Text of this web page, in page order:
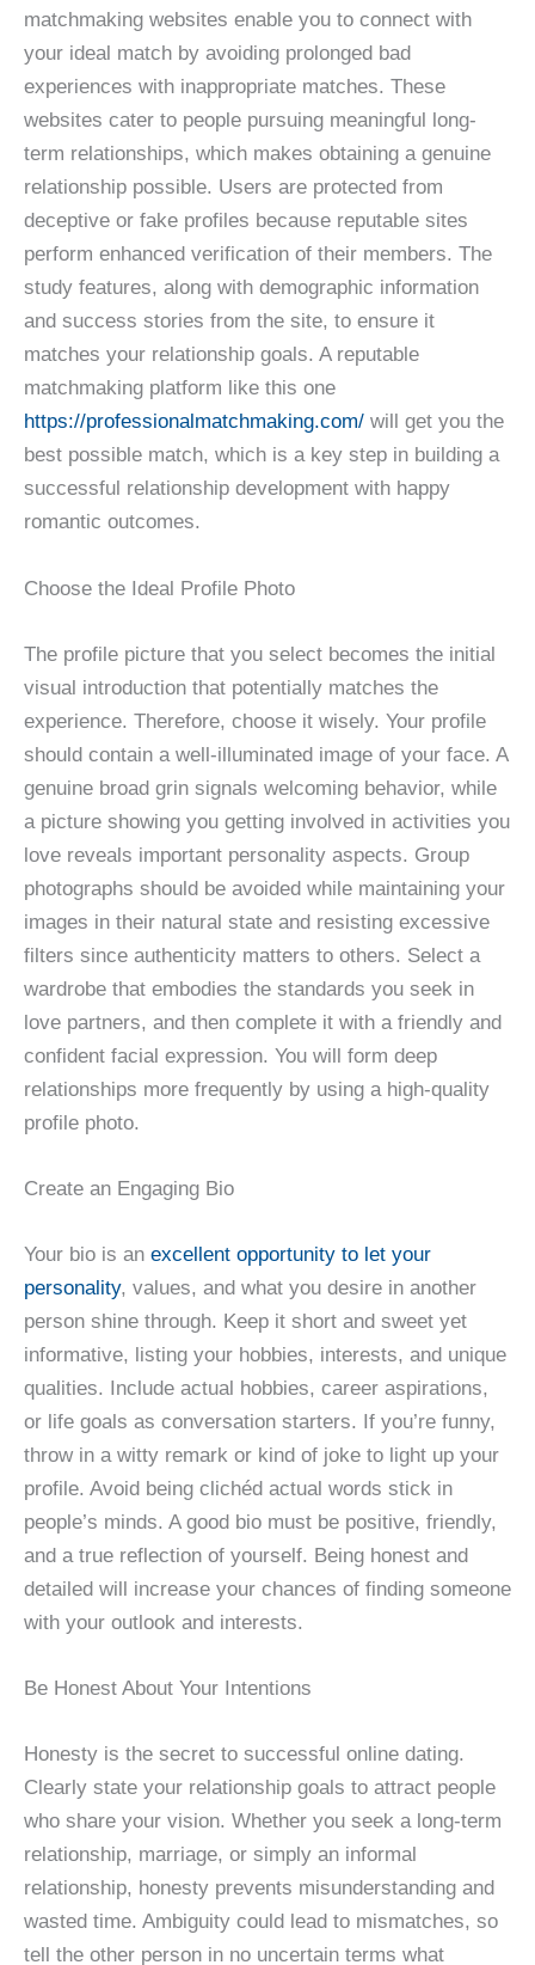
matchmaking websites enable you to connect with
your ideal match by avoiding prolonged bad
experiences with inappropriate matches. These
websites cater to people pursuing meaningful long-
term relationships, which makes obtaining a genuine
relationship possible. Users are protected from
deceptive or fake profiles because reputable sites
perform enhanced verification of their members. The
study features, along with demographic information
and success stories from the site, to ensure it
matches your relationship goals. A reputable
matchmaking platform like this one
https://professionalmatchmaking.com/ will get you the
best possible match, which is a key step in building a
successful relationship development with happy
romantic outcomes.
Choose the Ideal Profile Photo
The profile picture that you select becomes the initial
visual introduction that potentially matches the
experience. Therefore, choose it wisely. Your profile
should contain a well-illuminated image of your face. A
genuine broad grin signals welcoming behavior, while
a picture showing you getting involved in activities you
love reveals important personality aspects. Group
photographs should be avoided while maintaining your
images in their natural state and resisting excessive
filters since authenticity matters to others. Select a
wardrobe that embodies the standards you seek in
love partners, and then complete it with a friendly and
confident facial expression. You will form deep
relationships more frequently by using a high-quality
profile photo.
Create an Engaging Bio
Your bio is an excellent opportunity to let your
personality, values, and what you desire in another
person shine through. Keep it short and sweet yet
informative, listing your hobbies, interests, and unique
qualities. Include actual hobbies, career aspirations,
or life goals as conversation starters. If you’re funny,
throw in a witty remark or kind of joke to light up your
profile. Avoid being clichéd actual words stick in
people’s minds. A good bio must be positive, friendly,
and a true reflection of yourself. Being honest and
detailed will increase your chances of finding someone
with your outlook and interests.
Be Honest About Your Intentions
Honesty is the secret to successful online dating.
Clearly state your relationship goals to attract people
who share your vision. Whether you seek a long-term
relationship, marriage, or simply an informal
relationship, honesty prevents misunderstanding and
wasted time. Ambiguity could lead to mismatches, so
tell the other person in no uncertain terms what